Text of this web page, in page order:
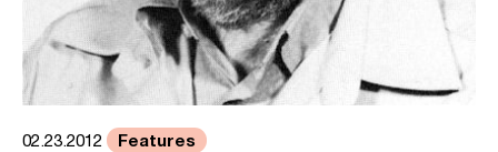
02.23.2012 Features